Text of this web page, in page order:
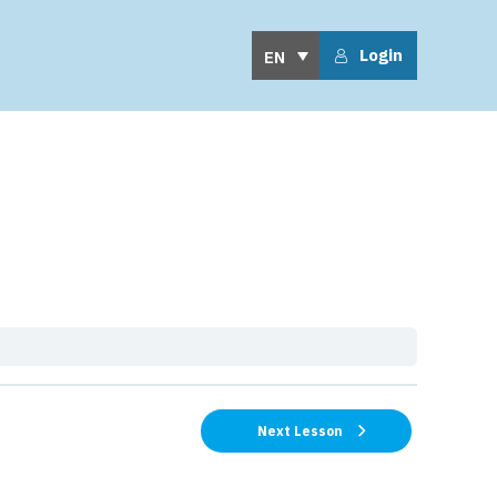
EN Login
Next Lesson